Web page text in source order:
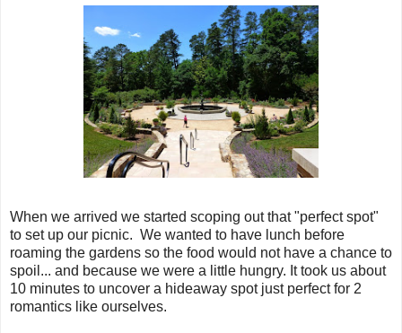
When we arrived we started scoping out that "perfect spot"
to set up our picnic. We wanted to have lunch before
roaming the gardens so the food would not have a chance to
spoil... and because we were a little hungry. It took us about
10 minutes to uncover a hideaway spot just perfect for 2
romantics like ourselves.